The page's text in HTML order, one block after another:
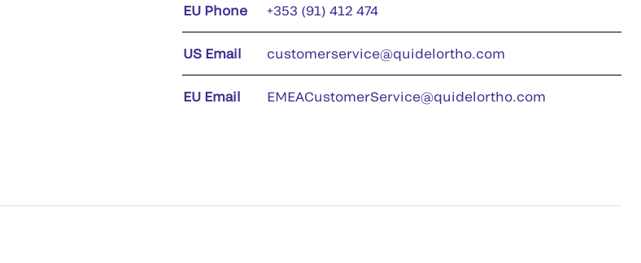
EU Phone +353 (91) 412 474
US Email customerservice@quidelortho.com
EU Email EMEACustomerService@quidelortho.com